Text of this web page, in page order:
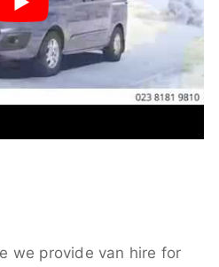
we provide van hire for